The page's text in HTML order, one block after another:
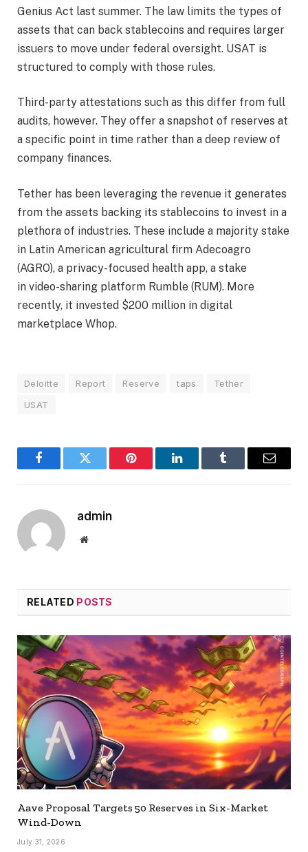
Genius Act last summer. The law limits the types of
assets that can back stablecoins and requires larger
issuers to move under federal oversight. USAT is
structured to comply with those rules.
Third-party attestations such as this differ from full
audits, however. They offer a snapshot of reserves at
a specific point in time rather than a deep review of
company finances.
Tether has been leveraging the revenue it generates
from the assets backing its stablecoins to invest in a
plethora of industries. These include a majority stake
in Latin American agricultural firm Adecoagro
(AGRO), a privacy-focused health app, a stake
in video-sharing platform Rumble (RUM). More
recently, it invested $200 million in digital
marketplace Whop.
Deloitte Report Reserve taps
Tether
USAT
FacebookTwitter Pinterest LinkedInTumblr Email
admin
Website
RELATED POSTS
Aave Proposal Targets 50 Reserves in Six-Market
Wind-Down
July 31, 2026